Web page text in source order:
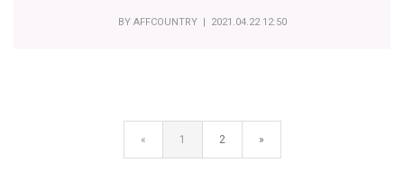
BY AFFCOUNTRY| 2021.04.22 12:50
« 1 2 »